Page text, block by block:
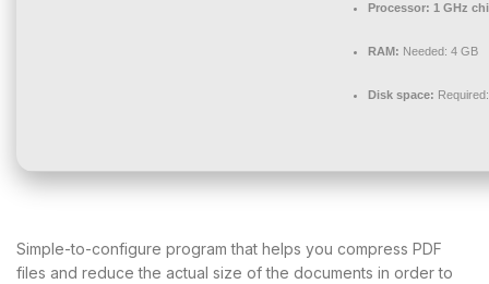
Processor: 1 GHz
RAM: Needed: 4 GB
Disk space:
Simple-to-configure program that helps you compress PDF
files and reduce the actual size of the documents in order to